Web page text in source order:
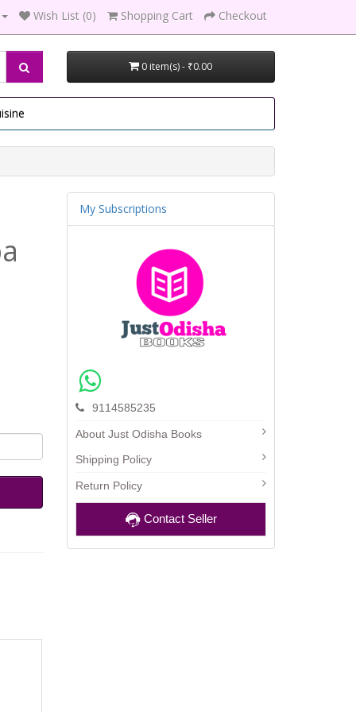
Wish List (0) Shopping Cart Checkout
0 item(s) - ₹0.00
My Subscriptions
9114585235
About Just Odisha Books
Shipping Policy
Return Policy
Contact Seller